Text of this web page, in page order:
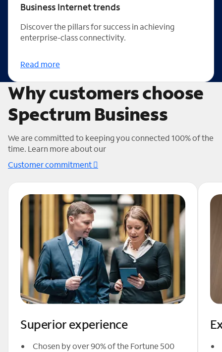
Business Internet trends
Discover the pillars for success in achieving
enterprise-class connectivity.
Read more
Why customers choose
Spectrum Business
We are committed to keeping you connected 100% of the
time. Learn more about our
Customer commitment
Superior experience
Chosen by over 90% of the Fortune 500